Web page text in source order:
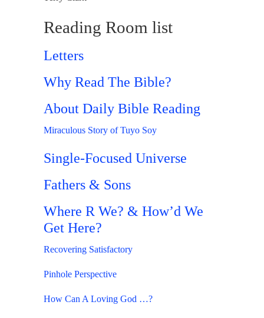
Reading Room list
Letters
Why Read The Bible?
About Daily Bible Reading
Miraculous Story of Tuyo Soy
Single-Focused Universe
Fathers & Sons
Where R We? & How’d We
Get Here?
Recovering Satisfactory
Pinhole Perspective
How Can A Loving God …?